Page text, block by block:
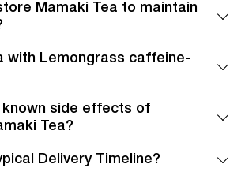
Mamaki Tea to maintain
with Lemongrass caffeine-
known side effects of
Tea?
Delivery Timeline?